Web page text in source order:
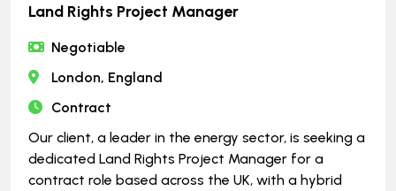
Land Rights Project Manager
Negotiable
London, England
Contract
Our client, a leader in the energy sector, is seeking a
dedicated Land Rights Project Manager for a
contract role based across the UK, with a hybrid